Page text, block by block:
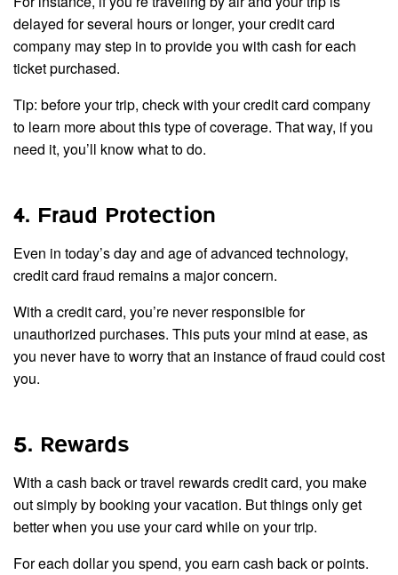
delayed for several hours or longer, your credit card
company may step in to provide you with cash for each
ticket purchased.
Tip: before your trip, check with your credit card company
to learn more about this type of coverage. That way, if you
need it, you’ll know what to do.
4. Fraud Protection
Even in today’s day and age of advanced technology,
credit card fraud remains a major concern.
With a credit card, you’re never responsible for
unauthorized purchases. This puts your mind at ease, as
you never have to worry that an instance of fraud could cost
you.
5. Rewards
With a cash back or travel rewards credit card, you make
out simply by booking your vacation. But things only get
better when you use your card while on your trip.
For each dollar you spend, you earn cash back or points.